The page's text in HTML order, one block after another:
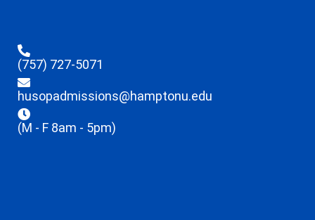
(757) 727-5071
husopadmissions@hamptonu.edu
(M - F 8am - 5pm)